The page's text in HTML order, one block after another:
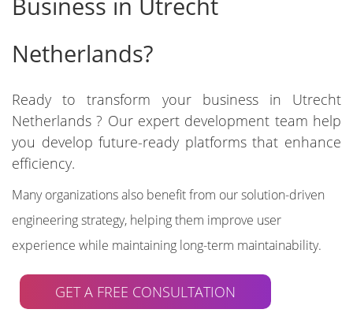
Netherlands?
Ready to transform your business in Utrecht
Netherlands ? Our expert development team help
you develop future-ready platforms that enhance
efficiency.
Many organizations also benefit from our solution-driven
engineering strategy, helping them improve user
experience while maintaining long-term maintainability.
GET A FREE CONSULTATION